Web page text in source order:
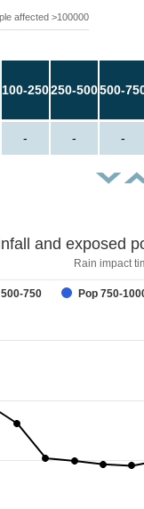
affected >100000
100-250250-500500-
- - -
and exposed
Rain impact
750 Pop 750-